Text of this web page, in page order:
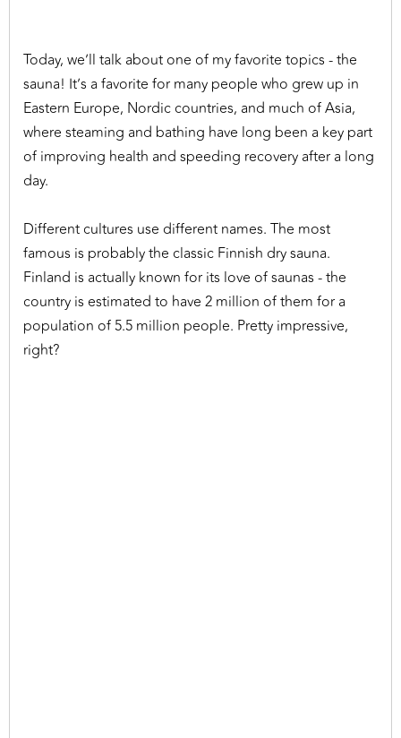
Today, we’ll talk about one of my favorite topics - the
sauna! It’s a favorite for many people who grew up in
Eastern Europe, Nordic countries, and much of Asia,
where steaming and bathing have long been a key part
of improving health and speeding recovery after a long
day.
Different cultures use different names. The most
famous is probably the classic Finnish dry sauna.
Finland is actually known for its love of saunas - the
country is estimated to have 2 million of them for a
population of 5.5 million people. Pretty impressive,
right?